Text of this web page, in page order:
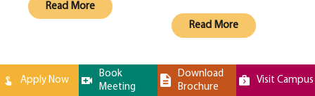
Read More
Read More
Apply Now
Book
Meeting
Download
Brochure
Visit Campus